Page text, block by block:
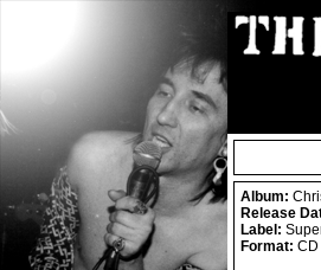
Album:
Release
Label:
Format: CD